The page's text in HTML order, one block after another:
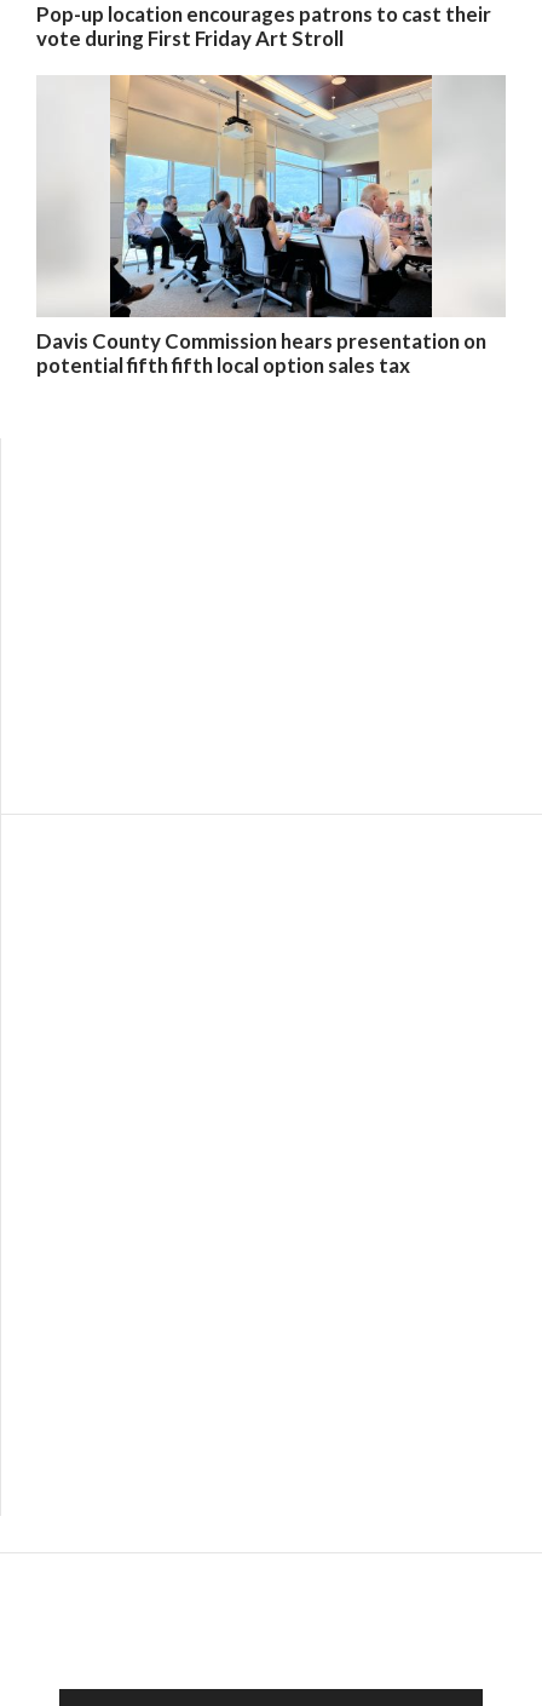
Pop-up location encourages patrons to cast their
vote during First Friday Art Stroll
Davis County Commission hears presentation on
potential fifth fifth local option sales tax